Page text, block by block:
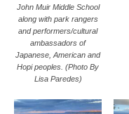
John Muir Middle School
along with park rangers
and performers/cultural
ambassadors of
Japanese, American and
Hopi peoples. (Photo By
Lisa Paredes)